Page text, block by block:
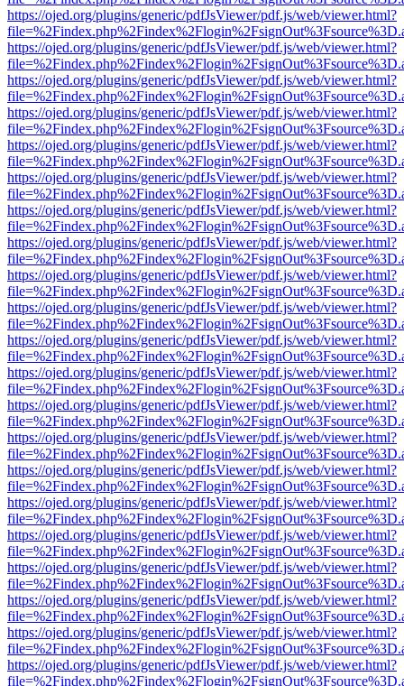
https://ojed.org/plugins/generic/pdfJsViewer/pdf.js/web/viewer.html?
https://ojed.org/plugins/generic/pdfJsViewer/pdf.js/web/viewer.html?
https://ojed.org/plugins/generic/pdfJsViewer/pdf.js/web/viewer.html?
https://ojed.org/plugins/generic/pdfJsViewer/pdf.js/web/viewer.html?
https://ojed.org/plugins/generic/pdfJsViewer/pdf.js/web/viewer.html?
https://ojed.org/plugins/generic/pdfJsViewer/pdf.js/web/viewer.html?
https://ojed.org/plugins/generic/pdfJsViewer/pdf.js/web/viewer.html?
https://ojed.org/plugins/generic/pdfJsViewer/pdf.js/web/viewer.html?
https://ojed.org/plugins/generic/pdfJsViewer/pdf.js/web/viewer.html?
https://ojed.org/plugins/generic/pdfJsViewer/pdf.js/web/viewer.html?
https://ojed.org/plugins/generic/pdfJsViewer/pdf.js/web/viewer.html?
https://ojed.org/plugins/generic/pdfJsViewer/pdf.js/web/viewer.html?
https://ojed.org/plugins/generic/pdfJsViewer/pdf.js/web/viewer.html?
https://ojed.org/plugins/generic/pdfJsViewer/pdf.js/web/viewer.html?
https://ojed.org/plugins/generic/pdfJsViewer/pdf.js/web/viewer.html?
https://ojed.org/plugins/generic/pdfJsViewer/pdf.js/web/viewer.html?
https://ojed.org/plugins/generic/pdfJsViewer/pdf.js/web/viewer.html?
https://ojed.org/plugins/generic/pdfJsViewer/pdf.js/web/viewer.html?
https://ojed.org/plugins/generic/pdfJsViewer/pdf.js/web/viewer.html?
https://ojed.org/plugins/generic/pdfJsViewer/pdf.js/web/viewer.html?
https://ojed.org/plugins/generic/pdfJsViewer/pdf.js/web/viewer.html?